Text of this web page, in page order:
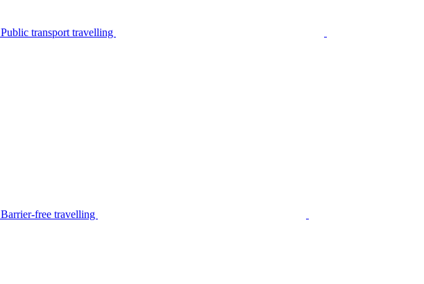
Public transport travelling
Barrier-free travelling